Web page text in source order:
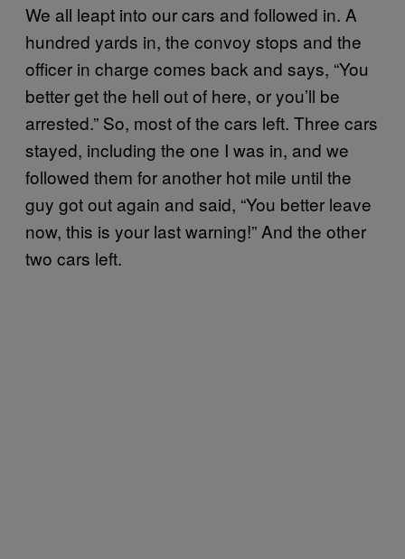
We all leapt into our cars and followed in. A
hundred yards in, the convoy stops and the
officer in charge comes back and says, “You
better get the hell out of here, or you’ll be
arrested.” So, most of the cars left. Three cars
stayed, including the one I was in, and we
followed them for another hot mile until the
guy got out again and said, “You better leave
now, this is your last warning!” And the other
two cars left.